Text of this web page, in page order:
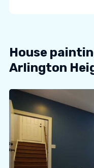
House
Arlington